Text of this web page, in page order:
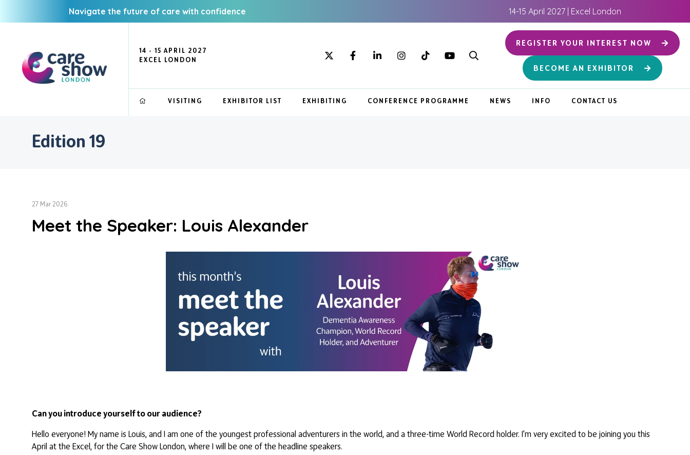
Navigate the future of care with confidence 14-15 April 2027 | Excel London
14 - 15 APRIL 2027
EXCEL LONDON
REGISTER YOUR INTEREST NOW
BECOME AN EXHIBITOR
VISITING EXHIBITOR LIST EXHIBITING CONFERENCE PROGRAMME NEWS INFO CONTACT US
Edition 19
27 Mar 2026
Meet the Speaker: Louis Alexander
Can you introduce yourself to our audience?
Hello everyone! My name is Louis, and I am one of the youngest professional adventurers in the world, and a three-time World Record holder. I'm very excited to be joining you this
April at the Excel, for the Care Show London, where I will be one of the headline speakers.